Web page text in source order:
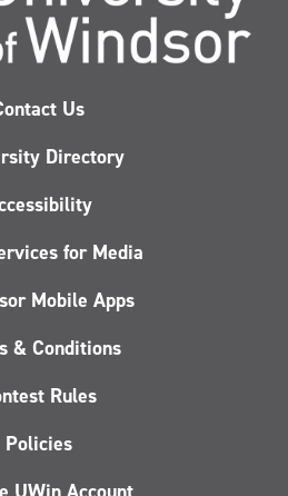
Us
Directory
for Media
Mobile Apps
& Conditions
Rules
Policies